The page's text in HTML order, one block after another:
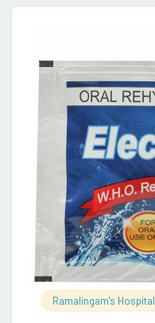
Ramalingam's Hospital